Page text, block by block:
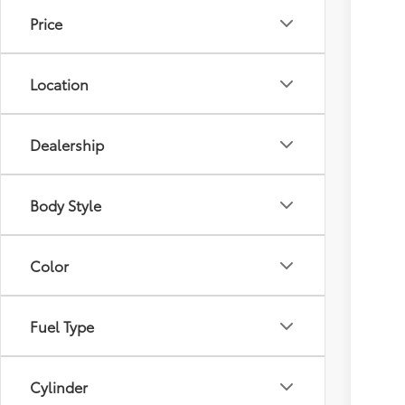
Price
Location
Dealership
Body Style
Color
Fuel Type
Cylinder